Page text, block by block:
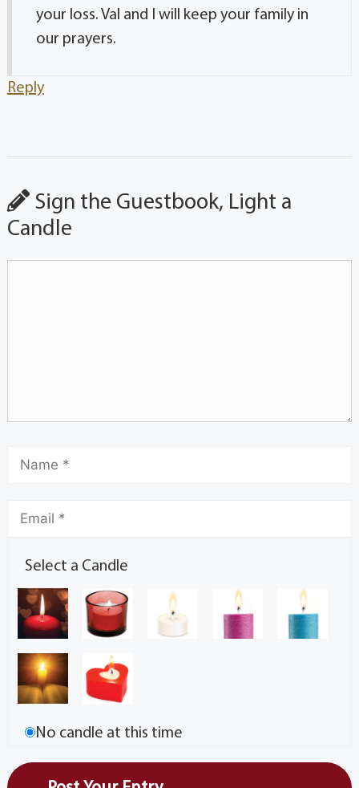
your loss. Val and I will keep your family in
our prayers.
Reply
Sign the Guestbook, Light a
Candle
Select a Candle
No candle at this time